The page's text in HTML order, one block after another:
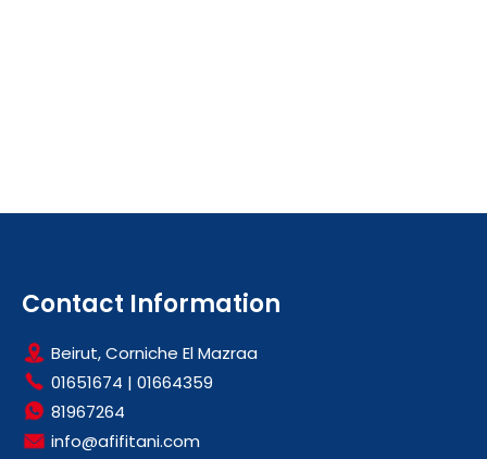
Contact Information
Beirut, Corniche El Mazraa
01651674 | 01664359
81967264
info@afifitani.com